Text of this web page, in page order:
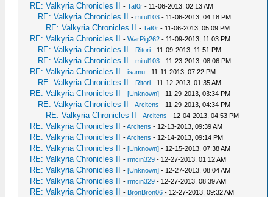
RE: Valkyria Chronicles II -Tat0r - 11-06-2013, 02:13 AM
RE: Valkyria Chronicles II -mitul103 - 11-06-2013, 04:18 PM
RE: Valkyria Chronicles II -Tat0r - 11-06-2013, 05:09 PM
RE: Valkyria Chronicles II -WarPig262 - 11-09-2013, 11:03 PM
RE: Valkyria Chronicles II - Ritori - 11-09-2013, 11:51 PM
RE: Valkyria Chronicles II -mitul103 - 11-23-2013, 08:06 PM
RE: Valkyria Chronicles II -isamu - 11-11-2013, 07:22 PM
RE: Valkyria Chronicles II - Ritori - 11-12-2013, 01:35 AM
RE: Valkyria Chronicles II -[Unknown] - 11-29-2013, 03:34 PM
RE: Valkyria Chronicles II -Arcitens - 11-29-2013, 04:34 PM
RE: Valkyria Chronicles II -Arcitens - 12-04-2013, 04:53 PM
RE: Valkyria Chronicles II -Arcitens - 12-13-2013, 09:39 AM
RE: Valkyria Chronicles II -Arcitens - 12-14-2013, 09:14 PM
RE: Valkyria Chronicles II -[Unknown] - 12-15-2013, 07:38 AM
RE: Valkyria Chronicles II -rmcin329 - 12-27-2013, 01:12 AM
RE: Valkyria Chronicles II -[Unknown] - 12-27-2013, 08:04 AM
RE: Valkyria Chronicles II -rmcin329 - 12-27-2013, 08:39 AM
RE: Valkyria Chronicles II - BronBron06 - 12-27-2013, 09:32 AM